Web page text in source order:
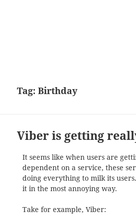
Tag:Birthday
Viber is getting
It seems like when users are
dependent on a service, these
doing everything to milk its
it in the most annoying way.
Take for example, Viber: